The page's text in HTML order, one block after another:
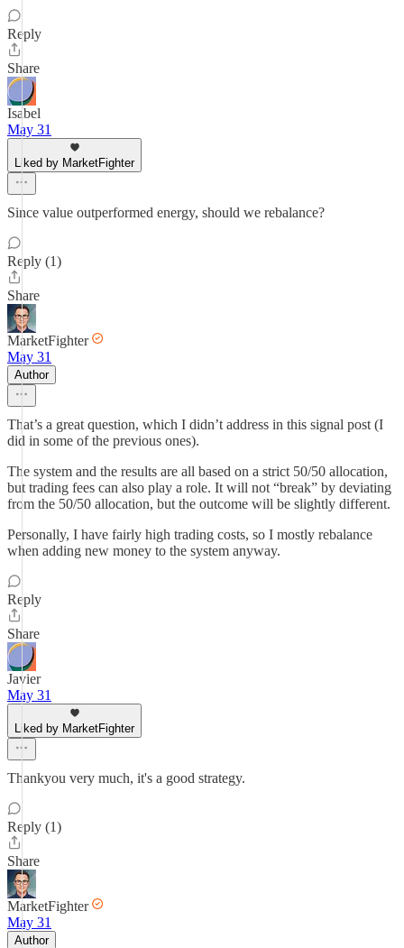
Reply
Share
Isabel
May 31
Liked by MarketFighter
Since value outperformed energy, should we rebalance?
Reply (1)
Share
MarketFighter
May 31
Author
That’s a great question, which I didn’t address in this signal post (I
did in some of the previous ones).
The system and the results are all based on a strict 50/50 allocation,
but trading fees can also play a role. It will not “break” by deviating
from the 50/50 allocation, but the outcome will be slightly different.
Personally, I have fairly high trading costs, so I mostly rebalance
when adding new money to the system anyway.
Reply
Share
Javier
May 31
Liked by MarketFighter
Thankyou very much, it's a good strategy.
Reply (1)
Share
MarketFighter
May 31
Author